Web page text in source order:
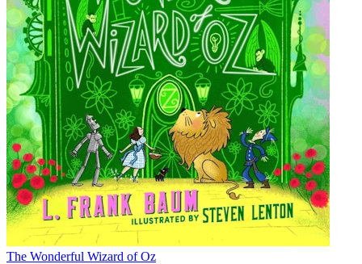
The Wonderful Wizard of Oz